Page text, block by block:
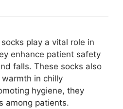
play a vital role in
enhance patient safety
falls. These socks also
in chilly
hygiene, they
among patients.